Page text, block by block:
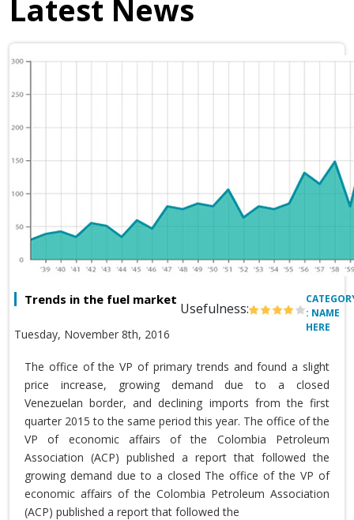
Latest News
Trends in the fuel market
Usefulness:
Tuesday, November 8th, 2016
: NAME
HERE
The office of the VP of primary trends and found a slight
price increase, growing demand due to a closed
Venezuelan border, and declining imports from the first
quarter 2015 to the same period this year. The office of the
VP of economic affairs of the Colombia Petroleum
Association (ACP) published a report that followed the
growing demand due to a closed The office of the VP of
economic affairs of the Colombia Petroleum Association
(ACP) published a report that followed the